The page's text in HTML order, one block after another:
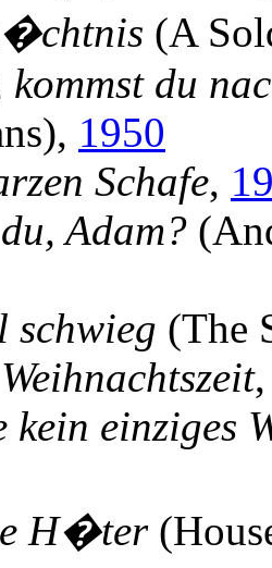
(A
kommst du
1950
Schafe,
Adam?
schwieg (The
kein einziges
H�ter